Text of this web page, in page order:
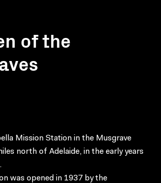
of the
Mission Station in the Musgrave
north of Adelaide, in the early years
was opened in 1937 by the